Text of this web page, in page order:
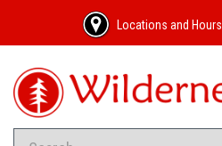
Locations and Hours